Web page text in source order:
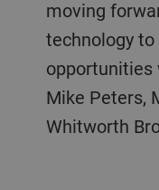
moving
technology
opportunities
Mike Peters,
Whitworth